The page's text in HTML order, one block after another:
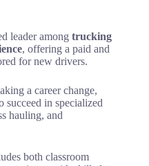
leader among trucking
, offering a paid and
for new drivers.
a career change,
in specialized
hauling, and
both classroom